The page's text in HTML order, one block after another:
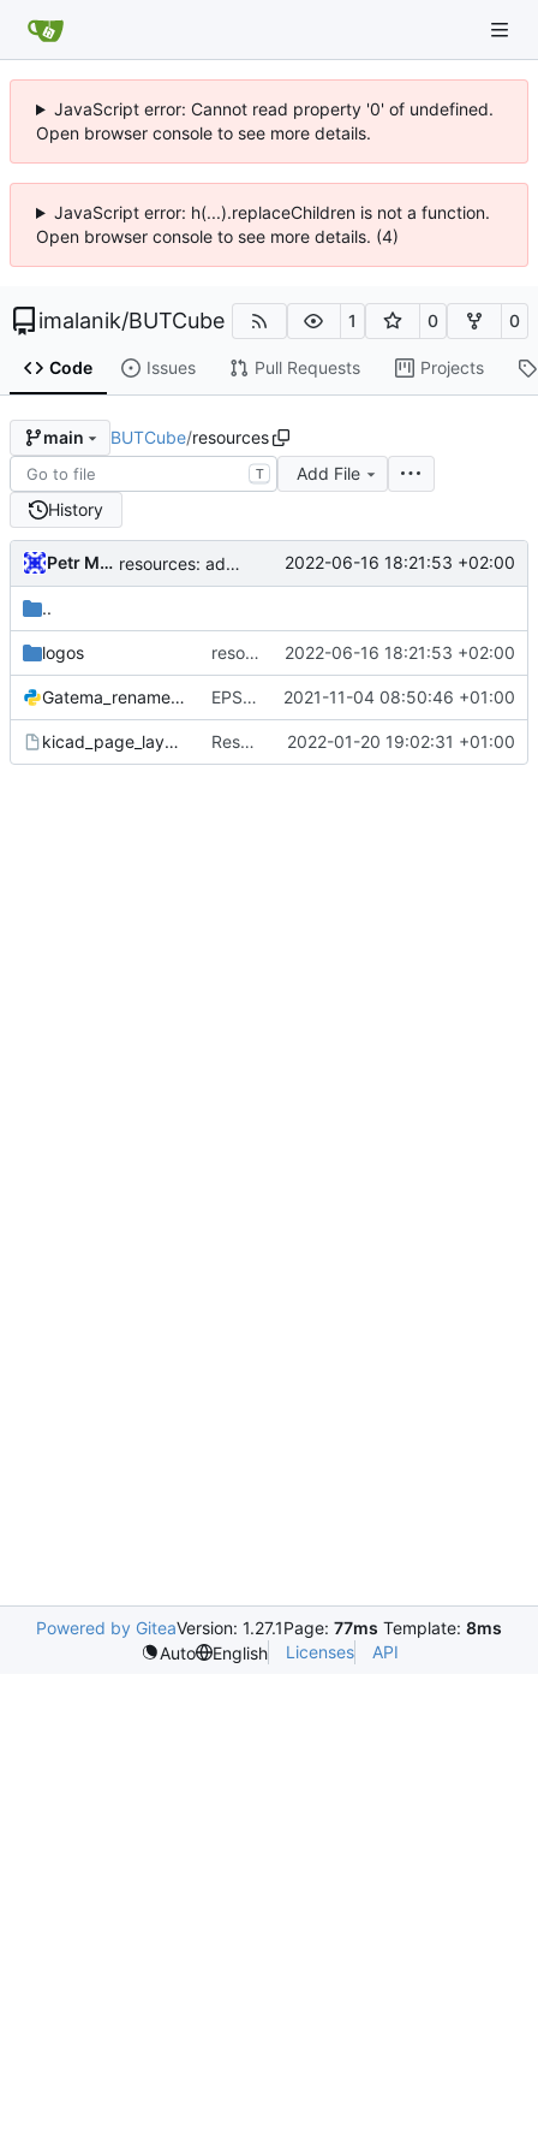
JavaScript error: Cannot read property '0' of undefined.
Open browser console to see more details.
JavaScript error: h(...).replaceChildren is not a function.
Open browser console to see more details. (4)
imalanik/BUTCube 1 0 0
Code Issues Pull Requests Projects
main BUTCube/resources
T
Add File
History
Petr Malanik resources: add BUTCube, QR-Code and VUT & BUT logos with source PNG 2022-06-16 18:21:53 +02:00
..
logos resources: add BUTCube, QR-Code and VUT & BUT logos with source PNG 2022-06-16 18:21:53 +02:00
Gatema_rename.py EPS: update files before gerber export, update renaming script for Gatema 2021-11-04 08:50:46 +01:00
kicad_page_layout.kicad_wks Resources: update sheet layout to KiCAD v6 syntax 2022-01-20 19:02:31 +01:00
Powered by GiteaVersion: 1.27.1Page: 77ms Template: 8ms
Auto
English Licenses API